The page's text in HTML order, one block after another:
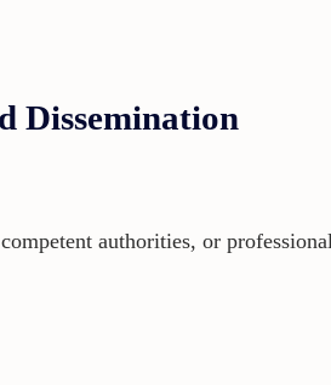
Dissemination
authorities, or